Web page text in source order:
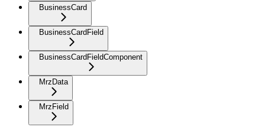
BusinessCard
BusinessCardField
BusinessCardFieldComponent
MrzData
MrzField